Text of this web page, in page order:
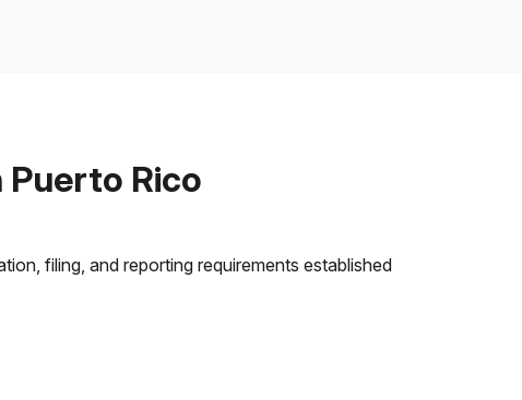
Puerto Rico
filing, and reporting requirements established